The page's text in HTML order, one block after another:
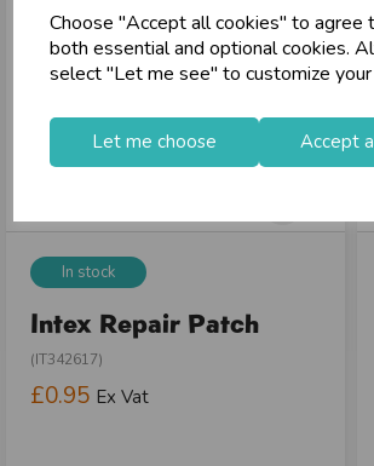
Choose "Accept all cookies" to agree
both essential and optional cookies.
select "Let me see" to customize
Let me choose Accept
In stock
Intex Repair Patch
(IT342617)
£0.95 Ex Vat